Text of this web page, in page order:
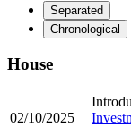
Separated
Chronological
House
02/10/2025